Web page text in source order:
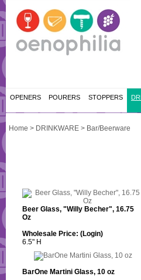
OPENERS POURERS STOPPERS
Home > DRINKWARE > Bar/Beerware
Beer Glass, "Willy Becher", 16.75
Oz
Wholesale Price: (Login)
6.5" H
BarOne Martini Glass, 10 oz